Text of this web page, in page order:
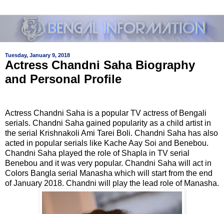
Tuesday, January 9, 2018
Actress Chandni Saha Biography
and Personal Profile
Actress Chandni Saha is a popular TV actress of Bengali
serials. Chandni Saha gained popularity as a child artist in
the serial Krishnakoli Ami Tarei Boli. Chandni Saha has also
acted in popular serials like Kache Aay Soi and Benebou.
Chandni Saha played the role of Shapla in TV serial
Benebou and it was very popular. Chandni Saha will act in
Colors Bangla serial Manasha which will start from the end
of January 2018. Chandni will play the lead role of Manasha.